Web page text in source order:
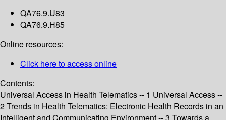
QA76.9.U83
QA76.9.H85
Online resources:
Click here to access online
Contents:
Universal Access in Health Telematics -- 1 Universal Access --
2 Trends in Health Telematics: Electronic Health Records in an